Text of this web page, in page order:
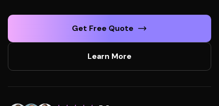
Get Free Quote
Learn More